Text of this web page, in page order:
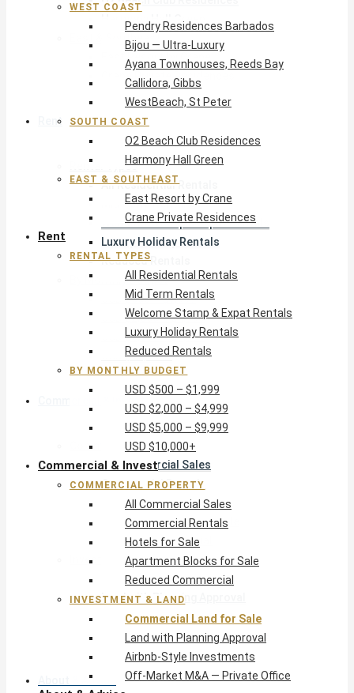
Harmony Hall Green
East & Southeast
East Resort by Crane
Crane Private Residences
Rent
Rental Types
All Residential Rentals
Mid Term Rentals
Welcome Stamp & Expat Rentals
Luxury Holiday Rentals
Reduced Rentals
By Monthly Budget
USD $500 – $1,999
USD $2,000 – $4,999
USD $5,000 – $9,999
USD $10,000+
Commercial Property
All Commercial Sales
Commercial Rentals
Hotels for Sale
Apartment Blocks for Sale
Reduced Commercial
Investment & Land
Commercial Land for Sale
Land with Planning Approval
Airbnb-Style Investments
Off-Market M&A — Private Office
About & Advice
WEST COAST
Pendry Residences Barbados
Bijou — Ultra-Luxury
Ayana Townhouses, Reeds Bay
Callidora, Gibbs
WestBeach, St Peter
SOUTH COAST
O2 Beach Club Residences
Harmony Hall Green
EAST & SOUTHEAST
East Resort by Crane
Crane Private Residences
Rent
RENTAL TYPES
All Residential Rentals
Mid Term Rentals
Welcome Stamp & Expat Rentals
Luxury Holiday Rentals
Reduced Rentals
BY MONTHLY BUDGET
USD $500 – $1,999
USD $2,000 – $4,999
USD $5,000 – $9,999
USD $10,000+
Commercial & Invest
COMMERCIAL PROPERTY
All Commercial Sales
Commercial Rentals
Hotels for Sale
Apartment Blocks for Sale
Reduced Commercial
INVESTMENT & LAND
Commercial Land for Sale
Land with Planning Approval
Airbnb-Style Investments
Off-Market M&A — Private Office